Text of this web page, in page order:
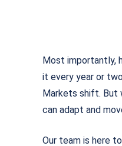
Most importantly,
it every year or
Markets shift. But
can adapt and
Our team is here